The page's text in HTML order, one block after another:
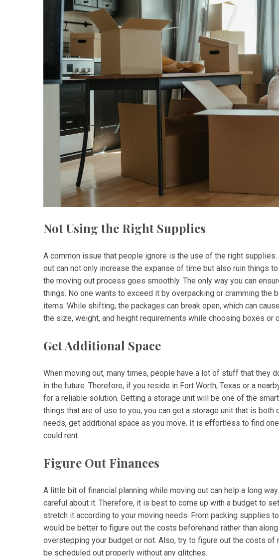
Not Using the Right Supplies
A common issue that people ignore is the use of the right
out can not only increase the expanse of time but also ruin things
the moving out process goes smoothly. The only way you can
things. No one wants to exceed it by overpacking or cramming the
items. While shifting, the packages can break open, which can
the size, weight, and height requirements while choosing boxes or
Get Additional Space
When moving out, many times, people have a lot of stuff that they
in the future. Therefore, if you reside in Fort Worth, Texas or a
for a reliable solution. Getting a storage unit will be one of the
things that are of use to you, you can get a storage unit that is
needs, get additional space as you move. It is effortless to find
could rent.
Figure Out Finances
A little bit of financial planning while moving out can help a long
careful about it. Therefore, it is best to come up with a budget to
stretch it according to your moving needs. From packing supplies
would be better to figure out the costs beforehand rather than
overstepping your budget or not. Also, try to figure out the costs of
be scheduled out properly without any glitches.